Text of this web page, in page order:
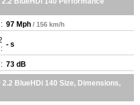
97 Mph / 156 km/h
- s
73 dB
BlueHDi 140 Size, Dimensions,